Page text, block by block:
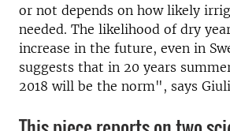
or not depends on how likely
needed. The likelihood of dry
increase in the future, even in
suggests that in 20 years
2018 will be the norm", says